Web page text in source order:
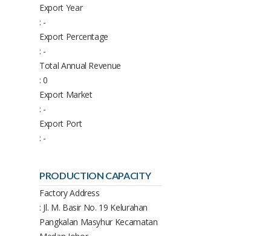
Export Year
: -
Export Percentage
: -
Total Annual Revenue
: 0
Export Market
: -
Export Port
: -
PRODUCTION CAPACITY
Factory Address
: Jl. M. Basir No. 19 Kelurahan
Pangkalan Masyhur Kecamatan